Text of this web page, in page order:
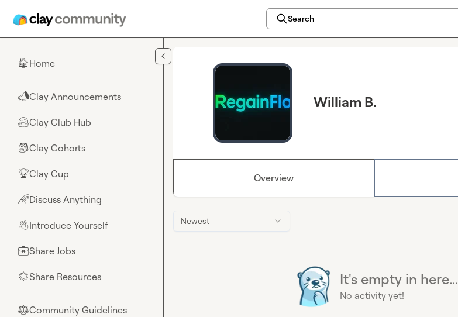
Search
🏠Home
📣Clay Announcements
🤗Clay Club Hub
🎒Clay Cohorts
🏆Clay Cup
🌈Discuss Anything
👋Introduce Yourself
💼Share Jobs
🌟Share Resources
⚖︎Community Guidelines
William B.
Overview
Newest
It's empty in here...
No activity yet!